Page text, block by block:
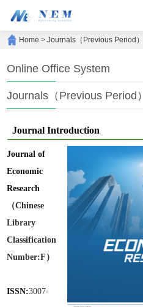
Home >Journals（Previous Period）
Online Office System
Journals（Previous Period）
Journal Introduction
Journal of
Economic
Research
（Chinese
Library
Classification
Number:F）
ISSN:3007-